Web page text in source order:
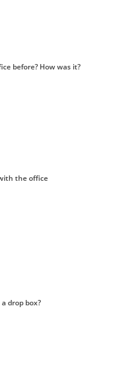
before? How was it?
the office
drop box?